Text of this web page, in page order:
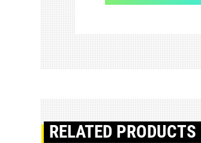
RELATED PRODUCTS